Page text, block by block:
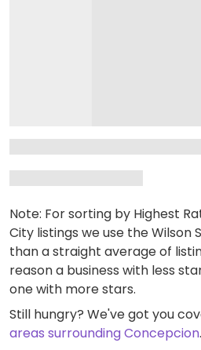
Note: For sorting by Highest
City listings we use the
than a straight average of
reason a business with less
one with more stars.
Still hungry? We've got you
areas surrounding Concepcion.